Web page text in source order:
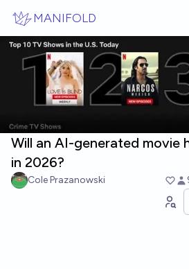
MANIFOLD
Will an AI-generated movie
in 2026?
Cole Prazanowski